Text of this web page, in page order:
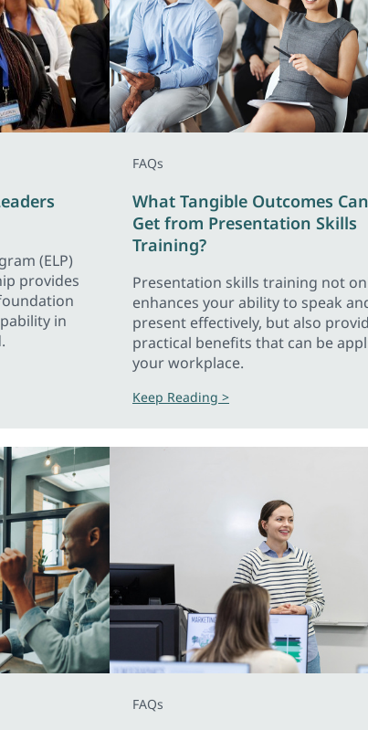
(ELP)
provides
in
FAQs
What Tangible Outcomes
Get from Presentation Skills
Training?
Presentation skills training not
enhances your ability to speak
present effectively, but also
practical benefits that can be
your workplace.
Keep Reading >
FAQs